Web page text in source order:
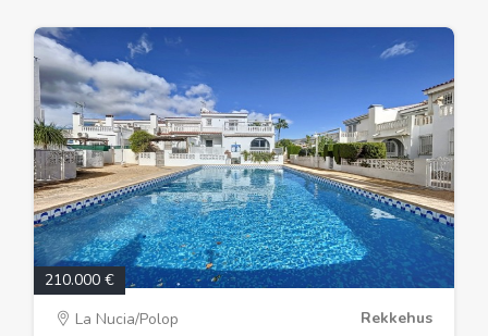
210.000 €
La Nucia/Polop
Rekkehus